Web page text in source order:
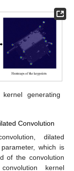
generating
Convolution
dilated
which is
of the convolution
kernel